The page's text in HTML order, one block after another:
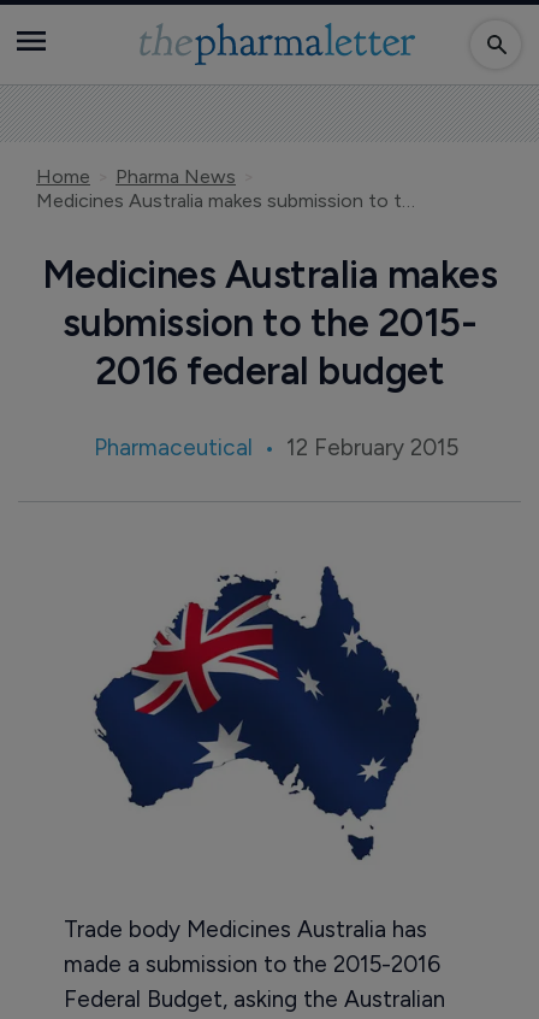
Home
Pharma News
Medicines Australia makes submission to the 2015-2016 federal budget
Medicines Australia makes
submission to the 2015-
2016 federal budget
Pharmaceutical 12 February 2015
Trade body Medicines Australia has
made a submission to the 2015-2016
Federal Budget, asking the Australian